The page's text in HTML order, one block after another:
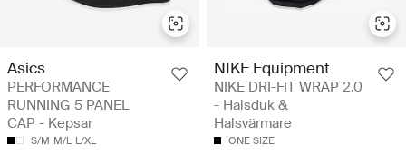
Asics
PERFORMANCE
RUNNING 5 PANEL
CAP - Kepsar
S/M M/L L/XL
NIKE Equipment
NIKE DRI-FIT WRAP 2.0
- Halsduk &
Halsvärmare
ONE SIZE